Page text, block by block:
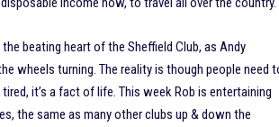
beating heart of the Sheffield Club, as Andy
wheels turning. The reality is though people need
it’s a fact of life. This week Rob is entertaining
the same as many other clubs up & down the